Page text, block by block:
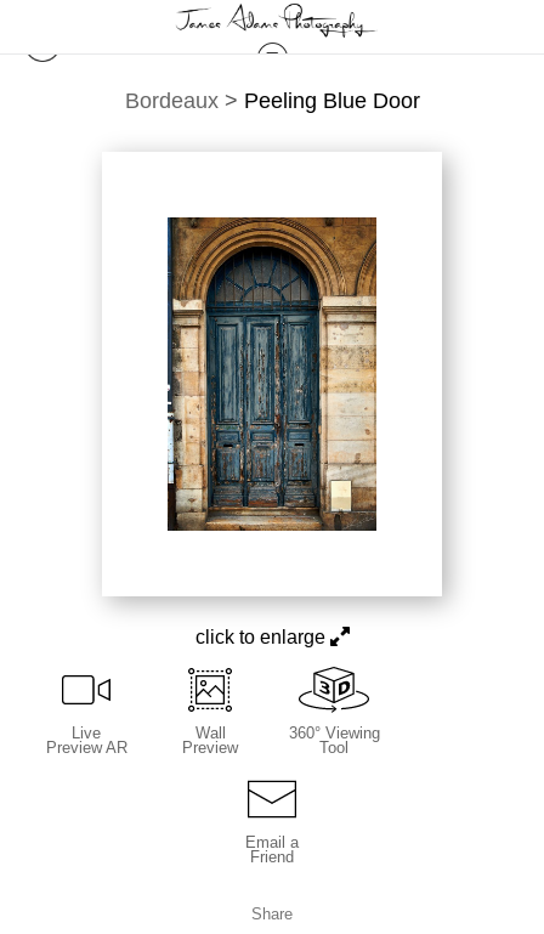
Bordeaux> Peeling Blue Door
click to enlarge
Live
Preview AR
Wall
Preview
360° Viewing
Tool
Email a
Friend
Share